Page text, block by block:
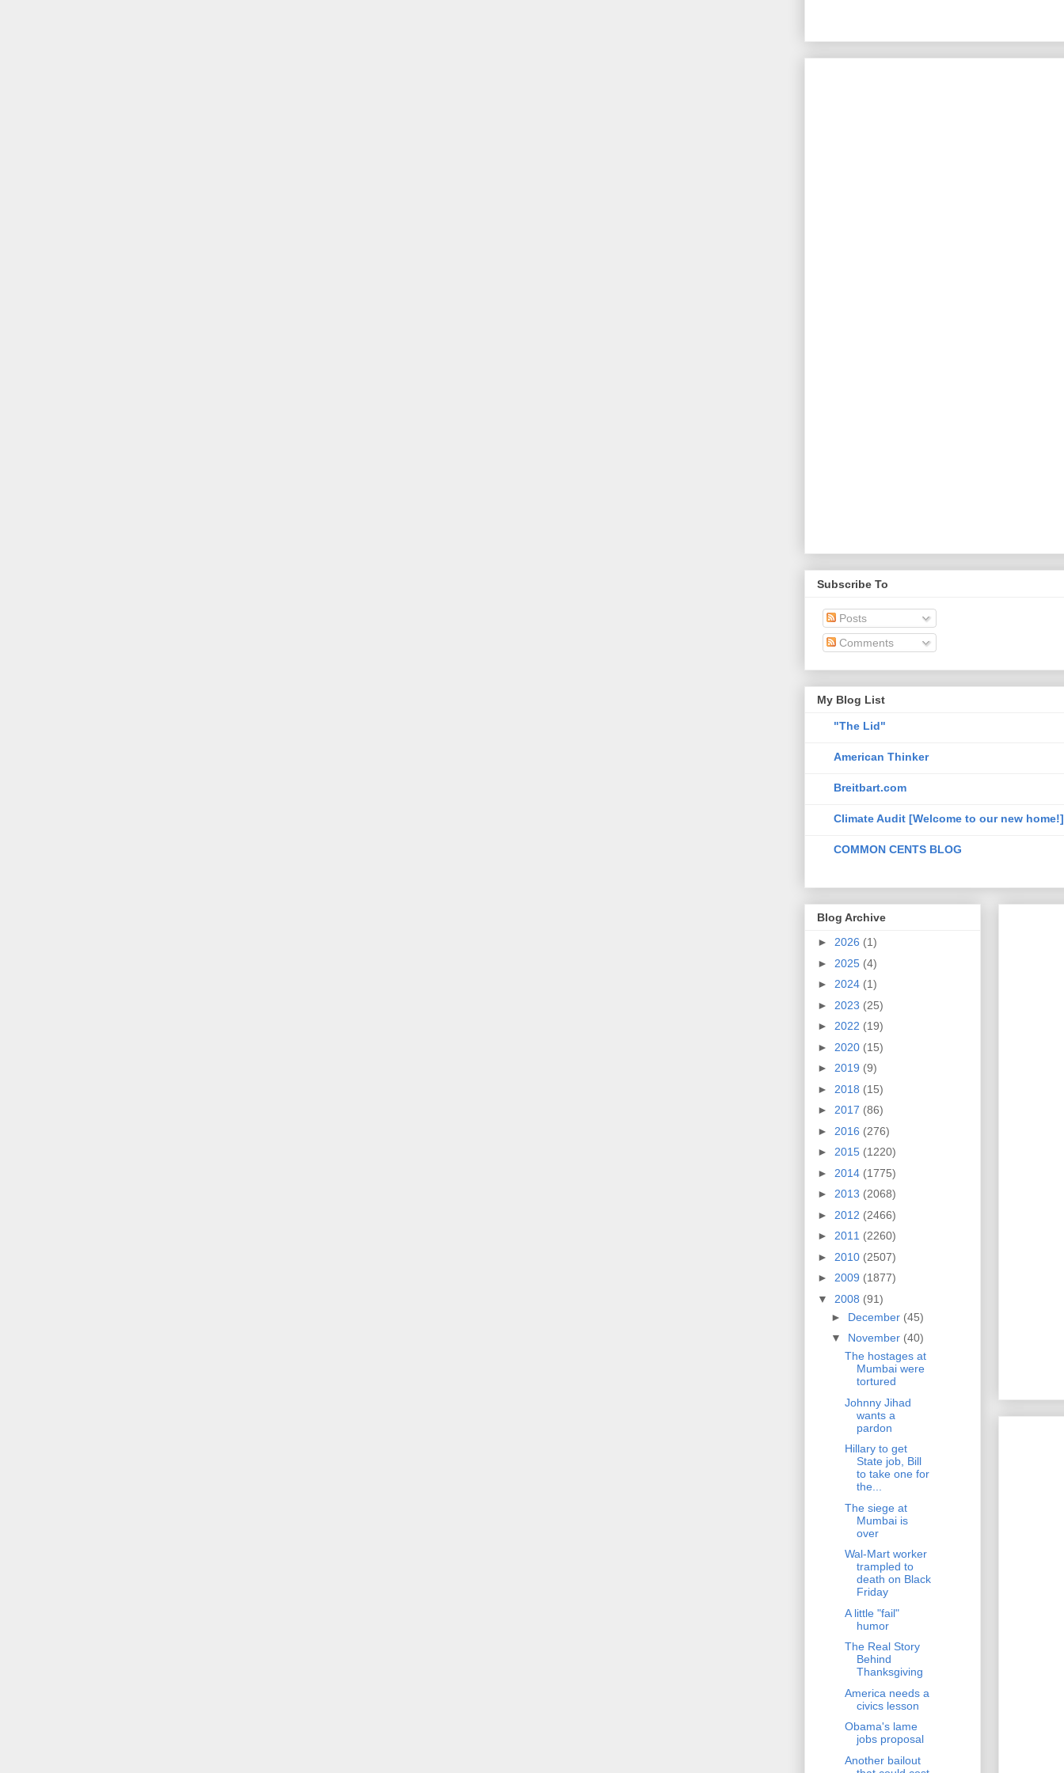
Subscribe To
Posts
Comments
My Blog List
"The Lid"
American Thinker
Breitbart.com
Climate Audit [Welcome to our new home!]
COMMON CENTS BLOG
Blog Archive
► 2026 (1)
► 2025 (4)
► 2024 (1)
► 2023 (25)
► 2022 (19)
► 2020 (15)
► 2019 (9)
► 2018 (15)
► 2017 (86)
► 2016 (276)
► 2015 (1220)
► 2014 (1775)
► 2013 (2068)
► 2012 (2466)
► 2011 (2260)
► 2010 (2507)
► 2009 (1877)
▼ 2008 (91)
► December (45)
▼ November (40)
The hostages at
Mumbai were
tortured
Johnny Jihad
wants a
pardon
Hillary to get
State job, Bill
to take one for
the...
The siege at
Mumbai is
over
Wal-Mart worker
trampled to
death on Black
Friday
A little "fail"
humor
The Real Story
Behind
Thanksgiving
America needs a
civics lesson
Obama's lame
jobs proposal
Another bailout